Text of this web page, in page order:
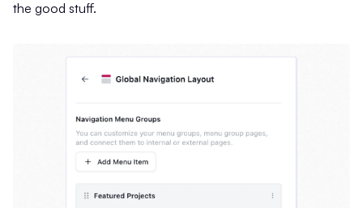
the good stuff.